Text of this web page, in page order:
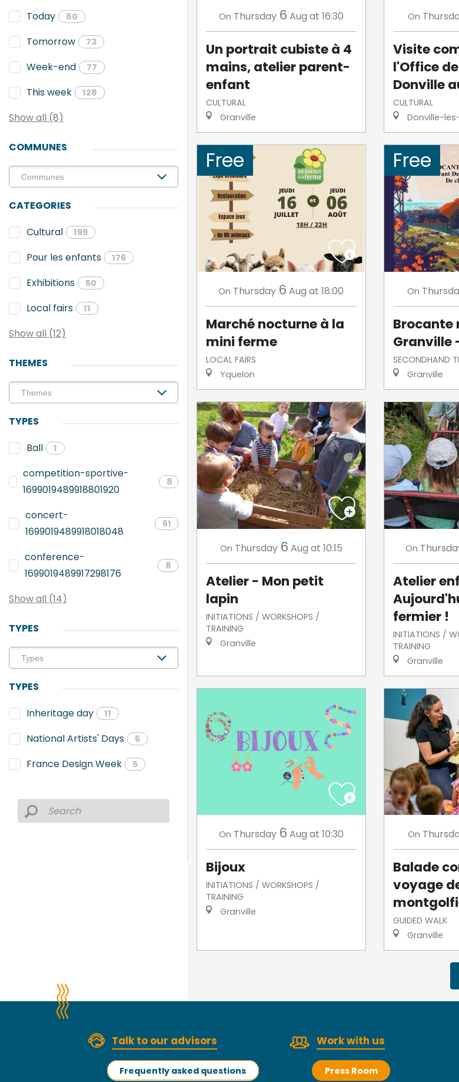
Today
80
Tomorrow 73
Week-end 77
This week 128
Show all (8)
COMMUNES
CATEGORIES
Cultural
199
Pour les enfants 176
Exhibitions 50
Local fairs 11
Show all (12)
THEMES
TYPES
Ball
1
competition-sportive-
1699019489918801920
8
concert-
1699019489918018048
61
conference-
1699019489917298176
8
Show all (14)
TYPES
TYPES
Inheritage day
11
National Artists' Days 6
France Design Week 5
On Thursday 6 Aug at 16:30
Un portrait cubiste à 4
mains, atelier parent-
enfant
CULTURAL
Granville
On
Visite
l'Office
Donville
CULTURAL
Donville-
Free
On Thursday 6 Aug at 18:00
Marché nocturne à la
mini ferme
LOCAL FAIRS
Yquelon
Free
On
Brocante
Granville
SECONDHAND
Granville
On Thursday 6 Aug at 10:15
Atelier - Mon petit
lapin
INITIATIONS / WORKSHOPS /
TRAINING
Granville
On
Atelier
fermier !
INITIATIONS /
TRAINING
Granville
On Thursday 6 Aug at 10:30
Bijoux
INITIATIONS / WORKSHOPS /
TRAINING
Granville
On
Balade
voyage
GUIDED WALK
Granville
Talk to our advisors
Frequently asked questions
Work with us
Press Room